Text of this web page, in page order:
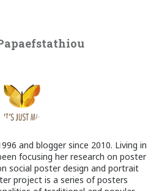
and blogger since 2010. Living in
focusing her research on poster
social poster design and portrait
project is a series of posters